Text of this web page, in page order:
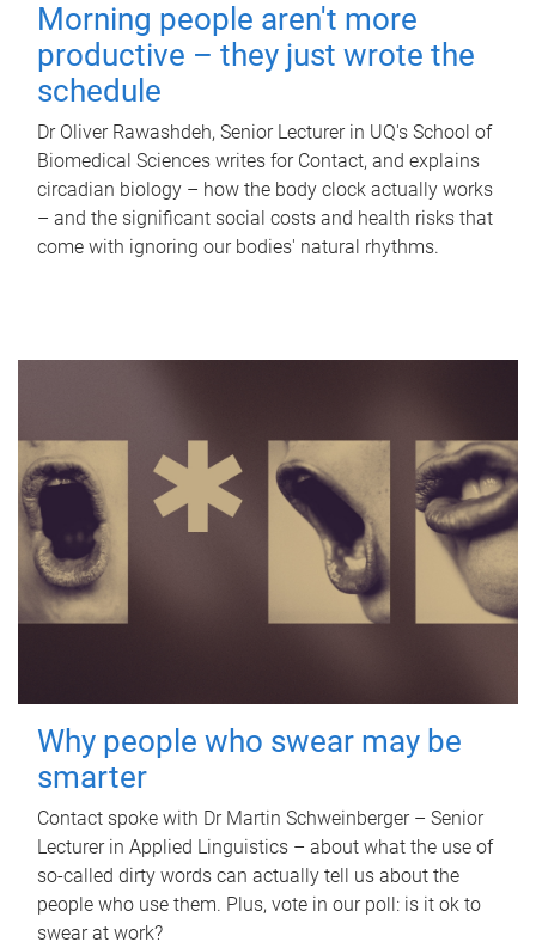
Morning people aren't more
productive – they just wrote the
schedule
Dr Oliver Rawashdeh, Senior Lecturer in UQ's School of
Biomedical Sciences writes for Contact, and explains
circadian biology – how the body clock actually works
– and the significant social costs and health risks that
come with ignoring our bodies' natural rhythms.
Why people who swear may be
smarter
Contact spoke with Dr Martin Schweinberger – Senior
Lecturer in Applied Linguistics – about what the use of
so-called dirty words can actually tell us about the
people who use them. Plus, vote in our poll: is it ok to
swear at work?